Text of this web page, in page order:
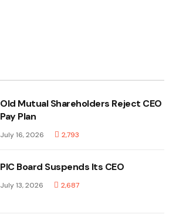
Old Mutual Shareholders Reject CEO
Pay Plan
July 16, 2026 2,793
PIC Board Suspends Its CEO
July 13, 2026 2,687